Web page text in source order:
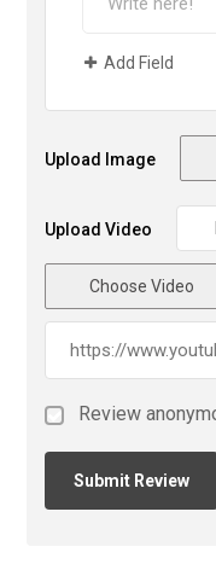
Add Field
Upload Image
Upload Video
Choose Video
Review